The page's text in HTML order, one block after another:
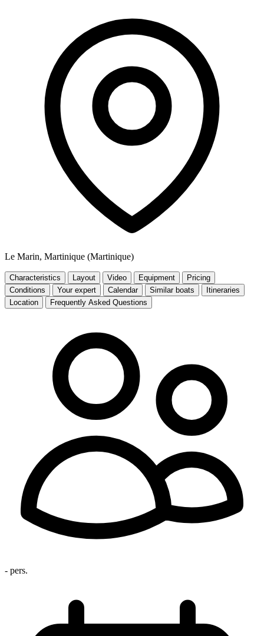
Le Marin, Martinique (Martinique)
Characteristics Layout Video Equipment
Pricing
Conditions
Your expert Calendar Similar boats
Itineraries
Location
Frequently Asked Questions
- pers.